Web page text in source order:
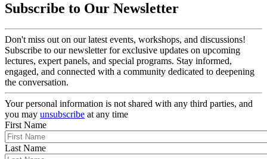
Subscribe to Our Newsletter
Don't miss out on our latest events, workshops, and discussions!
Subscribe to our newsletter for exclusive updates on upcoming
lectures, expert panels, and special programs. Stay informed,
engaged, and connected with a community dedicated to deepening
the conversation.
Your personal information is not shared with any third parties, and
you may unsubscribe at any time
First Name
Last Name